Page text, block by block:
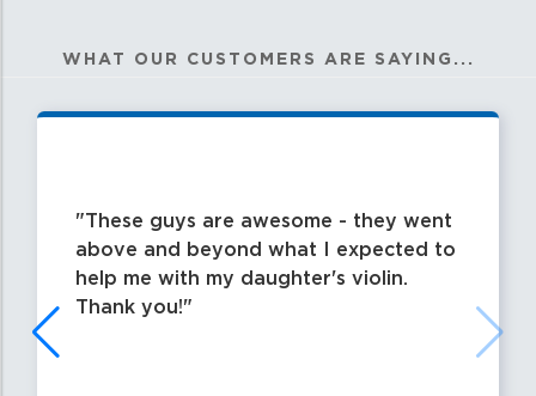
WHAT OUR CUSTOMERS ARE SAYING...
These guys are awesome - they went
above and beyond what I expected to
help me with my daughter's violin.
Thank you!